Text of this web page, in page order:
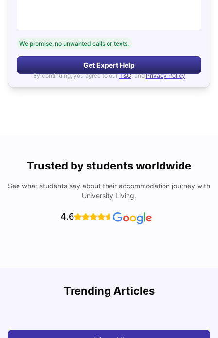
We promise, no unwanted calls or texts.
Get Expert Help
By continuing, you agree to our T&C, and Privacy Policy
Trusted by students worldwide
See what students say about their accommodation journey with
University Living.
4.6
Trending Articles
Cost of Living in Lyon for Students: 2026